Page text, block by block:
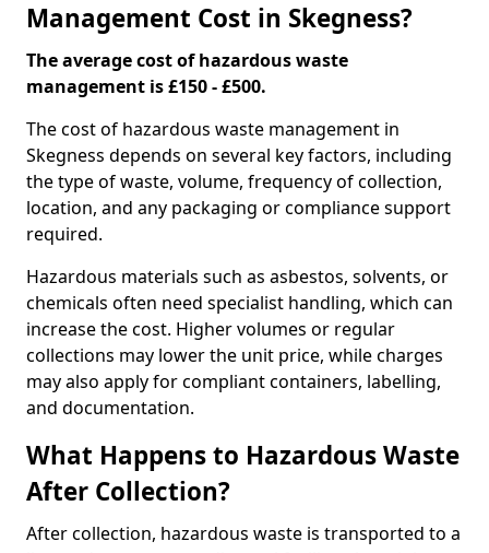
Management Cost in Skegness?
The average cost of hazardous waste
management is £150 - £500.
The cost of hazardous waste management in
Skegness depends on several key factors, including
the type of waste, volume, frequency of collection,
location, and any packaging or compliance support
required.
Hazardous materials such as asbestos, solvents, or
chemicals often need specialist handling, which can
increase the cost. Higher volumes or regular
collections may lower the unit price, while charges
may also apply for compliant containers, labelling,
and documentation.
What Happens to Hazardous Waste
After Collection?
After collection, hazardous waste is transported to a